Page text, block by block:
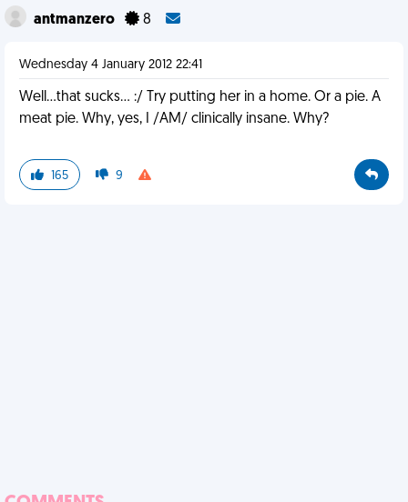
antmanzero 8
Wednesday 4 January 2012 22:41
Well...that sucks... :/ Try putting her in a home. Or a pie. A
meat pie. Why, yes, I /AM/ clinically insane. Why?
165 9